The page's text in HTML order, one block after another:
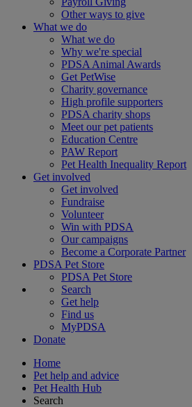
Other ways to give
What we do
What we do
Why we're special
PDSA Animal Awards
Get PetWise
Charity governance
High profile supporters
PDSA charity shops
Meet our pet patients
Education Centre
PAW Report
Pet Health Inequality Report
Get involved
Get involved
Fundraise
Volunteer
Win with PDSA
Our campaigns
Become a Corporate Partner
PDSA Pet Store
PDSA Pet Store
Search
Get help
Find us
MyPDSA
Donate
Home
Pet help and advice
Pet Health Hub
Search